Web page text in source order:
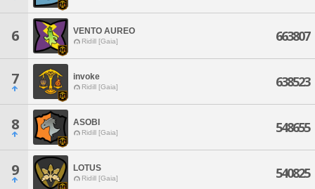
6 VENTO AUREO
Ridill [Gaia] 663807
7 invoke
Ridill [Gaia] 638523
8 ASOBI
Ridill [Gaia] 548655
9 LOTUS
Ridill [Gaia] 540825